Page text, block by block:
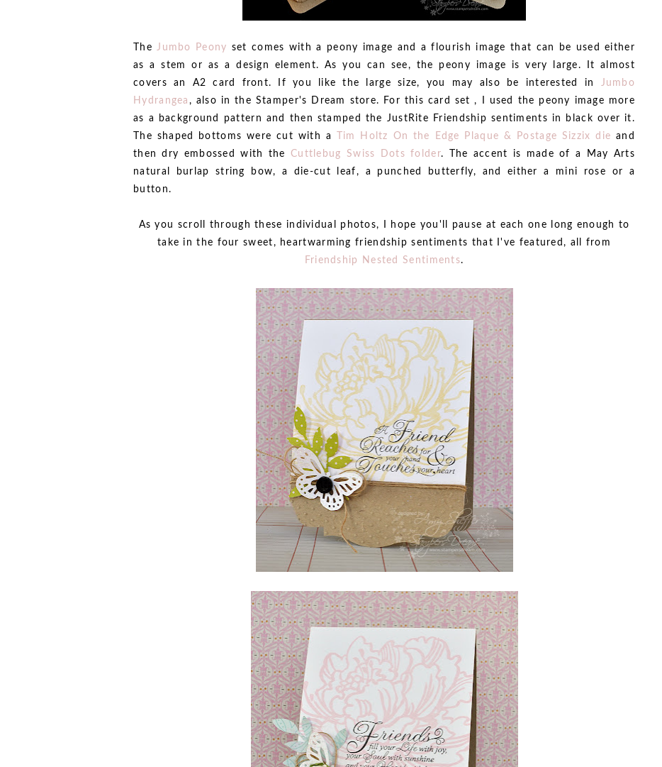
TheJumbo Peony set comes with a peony image and a flourish image that can be used either
as a stem or as a design element. As you can see, the peony image is very large. It almost
covers an A2 card front. If you like the large size, you may also be interested in Jumbo
Hydrangea , also in the Stamper's Dream store. For this card set , I used the peony image more
as a background pattern and then stamped the JustRite Friendship sentiments in black over it.
The shaped bottoms were cut with a
Tim Holtz On the Edge Plaque & Postage Sizzix die and
then dry embossed with the Cuttlebug Swiss Dots folder. The accent is made of a May Arts
natural burlap string bow, a die-cut leaf, a punched butterfly, and either a mini rose or a
button.
As you scroll through these individual photos, I hope you'll pause at each one long enough to
take in the four sweet, heartwarming friendship sentiments that I've featured, all from
Friendship Nested Sentiments.